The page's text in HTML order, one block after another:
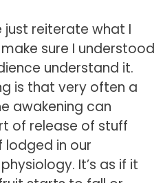
just reiterate what I
sure I understood
understand it.
is that very often a
awakening can
of release of stuff
lodged in our
It’s as if it